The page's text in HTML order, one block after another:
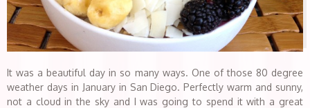
It was a beautiful day in so many ways. One of those 80 degree
weather days in January in San Diego. Perfectly warm and sunny,
not a cloud in the sky and I was going to spend it with a great